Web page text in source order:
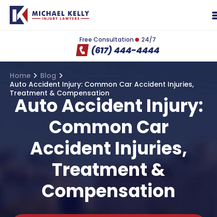
Free Consultation 24/7
(617) 444-4444
Home
Blog
Auto Accident Injury: Common Car Accident Injuries,
Treatment & Compensation
Auto Accident Injury:
Common Car
Accident Injuries,
Treatment &
Compensation